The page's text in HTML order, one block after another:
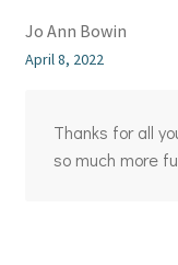
Jo Ann Bowin
April 8, 2022
Thanks for all
so much more